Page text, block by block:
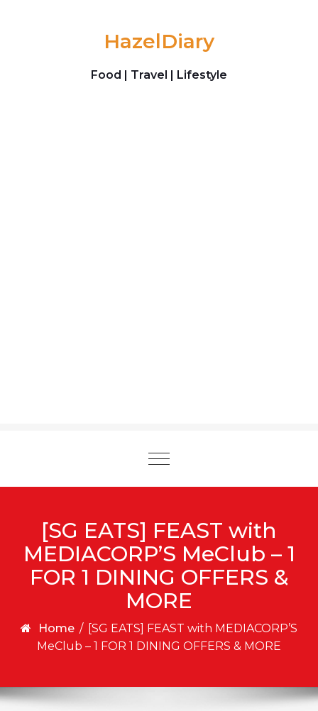
HazelDiary
Food | Travel | Lifestyle
Toggle
[SG EATS] FEAST with
MEDIACORP’S MeClub – 1
FOR 1 DINING OFFERS &
MORE
Home / [SG EATS] FEAST with MEDIACORP’S
MeClub – 1 FOR 1 DINING OFFERS & MORE